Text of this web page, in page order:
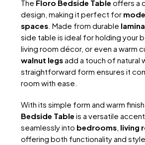
RM619.
The Floro Bedside Table offers a
design, making it perfect for
spaces. Made from durable
side table is ideal for holding your
living room décor, or even a warm
walnut legsadd a touch of natural
straightforward form ensures it
room with ease.
With its simple form and warm
Bedside Table is a versatile
seamlessly into bedrooms, living
offering both functionality and